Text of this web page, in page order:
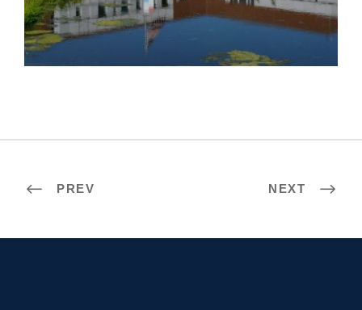
THE HAGUE EMBASSY 2018
PREV NEXT